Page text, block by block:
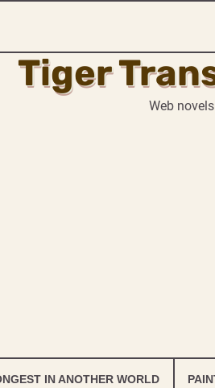
Tiger
Web novels
IN ANOTHER WORLD